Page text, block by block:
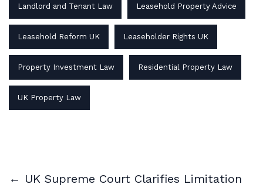
Landlord and Tenant Law Leasehold Property Advice
Leasehold Reform UK Leaseholder Rights UK
Property Investment Law Residential Property Law
UK Property Law
← UK Supreme Court Clarifies Limitation